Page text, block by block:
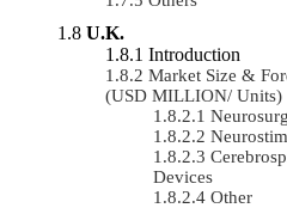
U.K.
Introduction
Market Size &
(USD MILLION/ Units)
Devices
Other